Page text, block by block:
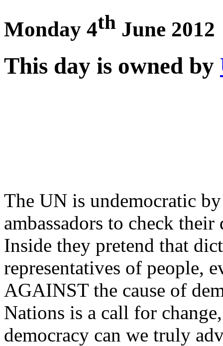
Monday 4th June 2012
This day is owned by
The UN is undemocratic
ambassadors to check
Inside they pretend that
representatives of people,
AGAINST the cause of
Nations is a call for
democracy can we truly